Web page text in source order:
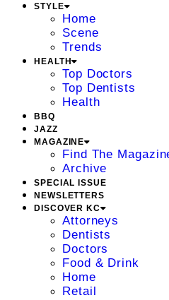
STYLE
Home
Scene
Trends
HEALTH
Top Doctors
Top Dentists
Health
BBQ
JAZZ
MAGAZINE
Find The
Archive
SPECIAL ISSUE
NEWSLETTERS
DISCOVER KC
Attorneys
Dentists
Doctors
Food & Drink
Home
Retail